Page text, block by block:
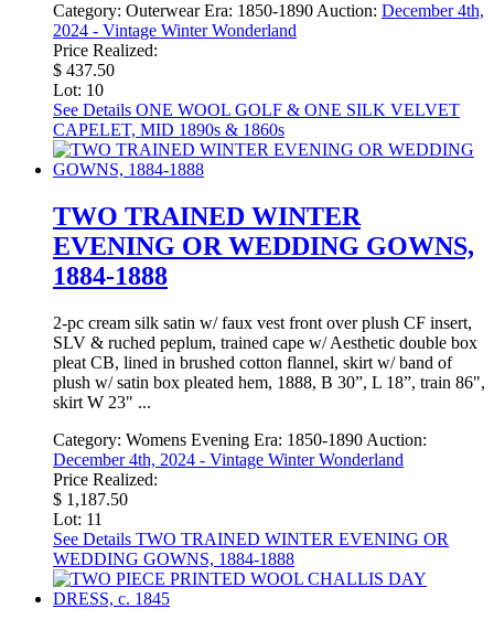
Category: Outerwear Era: 1850-1890 Auction: December 4th,
2024 - Vintage Winter Wonderland
Price Realized:
$ 437.50
Lot: 10
See Details ONE WOOL GOLF & ONE SILK VELVET
CAPELET, MID 1890s & 1860s
TWO TRAINED WINTER
EVENING OR WEDDING GOWNS,
1884-1888
2-pc cream silk satin w/ faux vest front over plush CF insert,
SLV & ruched peplum, trained cape w/ Aesthetic double box
pleat CB, lined in brushed cotton flannel, skirt w/ band of
plush w/ satin box pleated hem, 1888, B 30”, L 18”, train 86",
skirt W 23" ...
Category: Womens Evening Era: 1850-1890 Auction:
December 4th, 2024 - Vintage Winter Wonderland
Price Realized:
$ 1,187.50
Lot: 11
See Details TWO TRAINED WINTER EVENING OR
WEDDING GOWNS, 1884-1888